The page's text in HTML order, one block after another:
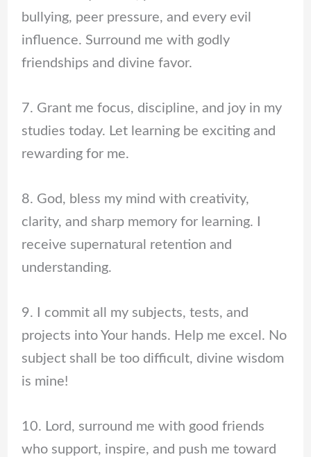
bullying, peer pressure, and every evil
influence. Surround me with godly
friendships and divine favor.
7. Grant me focus, discipline, and joy in my
studies today. Let learning be exciting and
rewarding for me.
8. God, bless my mind with creativity,
clarity, and sharp memory for learning. I
receive supernatural retention and
understanding.
9. I commit all my subjects, tests, and
projects into Your hands. Help me excel. No
subject shall be too difficult, divine wisdom
is mine!
10. Lord, surround me with good friends
who support, inspire, and push me toward